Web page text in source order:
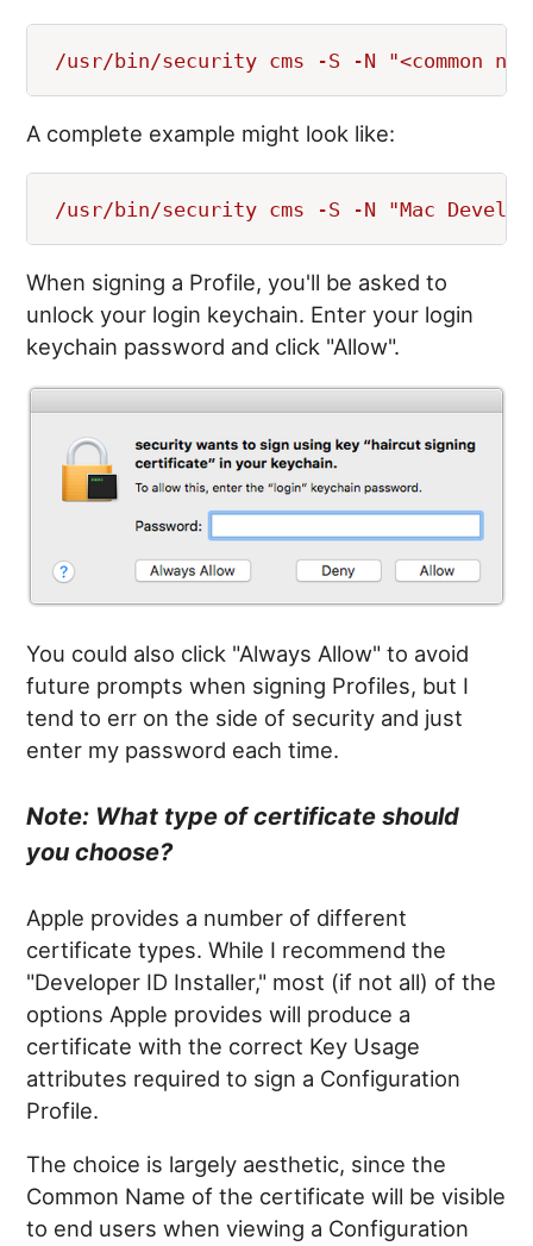
A complete example might look like:
When signing a Profile, you'll be asked to
unlock your login keychain. Enter your login
keychain password and click "Allow".
You could also click "Always Allow" to avoid
future prompts when signing Profiles, but I
tend to err on the side of security and just
enter my password each time.
Note: What type of certificate should
you choose?
Apple provides a number of different
certificate types. While I recommend the
"Developer ID Installer," most (if not all) of the
options Apple provides will produce a
certificate with the correct Key Usage
attributes required to sign a Configuration
Profile.
The choice is largely aesthetic, since the
Common Name of the certificate will be visible
to end users when viewing a Configuration